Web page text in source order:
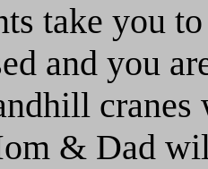
take you
and you
& Dad